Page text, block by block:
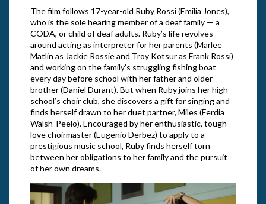
The film follows 17-year-old Ruby Rossi (Emilia Jones),
who is the sole hearing member of a deaf family — a
CODA, or child of deaf adults. Ruby’s life revolves
around acting as interpreter for her parents (Marlee
Matlin as Jackie Rossie and Troy Kotsur as Frank Rossi)
and working on the family’s struggling fishing boat
every day before school with her father and older
brother (Daniel Durant). But when Ruby joins her high
school’s choir club, she discovers a gift for singing and
finds herself drawn to her duet partner, Miles (Ferdia
Walsh-Peelo). Encouraged by her enthusiastic, tough-
love choirmaster (Eugenio Derbez) to apply to a
prestigious music school, Ruby finds herself torn
between her obligations to her family and the pursuit
of her own dreams.